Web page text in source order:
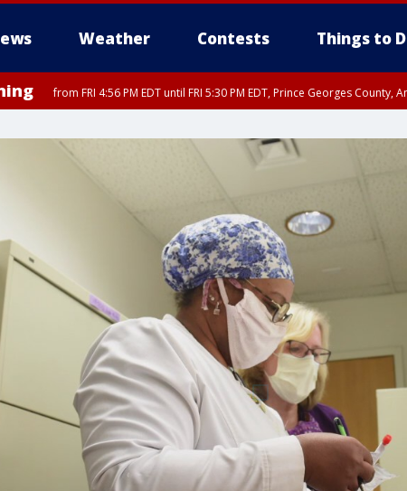
Weather Contests Things to
from FRI 4:56 PM EDT until FRI 5:30 PM EDT, Prince Georges County,
City of Fairfax, City of Alexandria, Prince William County, Arlington